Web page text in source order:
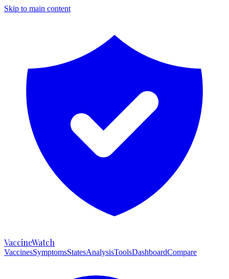
Skip to main content
VaccineWatch
VaccinesSymptomsStatesAnalysisToolsDashboardCompare